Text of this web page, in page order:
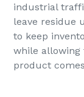
industrial
leave residue
to keep
while
product